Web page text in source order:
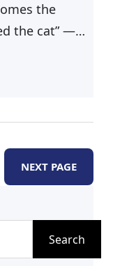
the
the cat” —
came
thinking.
NEXT PAGE
Search